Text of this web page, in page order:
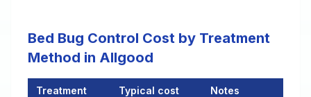
Bed Bug Control Cost by Treatment
Method in Allgood
Treatment Typical cost Notes